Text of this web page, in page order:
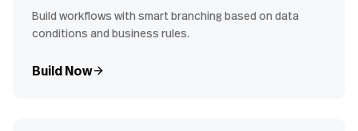
Build workflows with smart branching based on data
conditions and business rules.
Build Now